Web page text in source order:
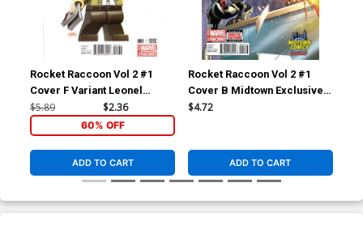
Rocket Raccoon Vol 2 #1
Cover F Variant Leonel
Castellani Stan Lee Lego
Variant Cover
$5.89 $2.36
60% OFF
ADD TO CART
Rocket Raccoon Vol 2 #1
Cover B Midtown Exclusive J
Scott Campbell Color Variant
$4.72
ADD TO CART